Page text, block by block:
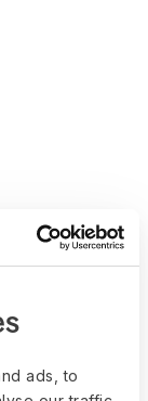
ads, to